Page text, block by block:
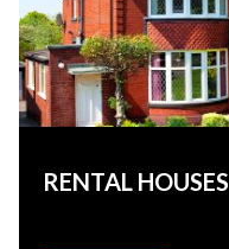
RENTAL HOUSES